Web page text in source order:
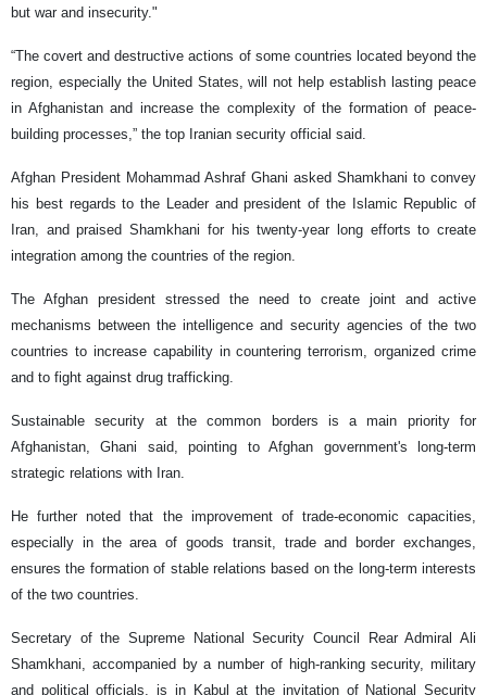
but war and insecurity."
“The covert and destructive actions of some countries located beyond the
region, especially the United States, will not help establish lasting peace
in Afghanistan and increase the complexity of the formation of peace-
building processes,” the top Iranian security official said.
Afghan President Mohammad Ashraf Ghani asked Shamkhani to convey
his best regards to the Leader and president of the Islamic Republic of
Iran, and praised Shamkhani for his twenty-year long efforts to create
integration among the countries of the region.
The Afghan president stressed the need to create joint and active
mechanisms between the intelligence and security agencies of the two
countries to increase capability in ​​countering terrorism, organized crime
and to fight against drug trafficking.
Sustainable security at the common borders is a main priority for
Afghanistan, Ghani said, pointing to Afghan government's long-term
strategic relations with Iran.
He further noted that the improvement of trade-economic capacities,
especially in the area of goods transit, trade and border exchanges,
ensures the formation of stable relations based on the long-term interests
of the two countries.
Secretary of the Supreme National Security Council Rear Admiral Ali
Shamkhani, accompanied by a number of high-ranking security, military
and political officials, is in Kabul at the invitation of National Security